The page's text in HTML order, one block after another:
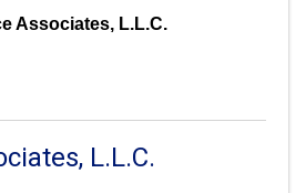
Associates, L.L.C.
L.L.C.